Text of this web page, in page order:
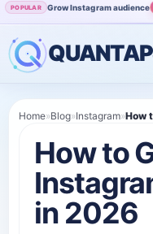
POPULAR Grow Instagram audience
Home»Blog»Instagram»How
How to
in 2026